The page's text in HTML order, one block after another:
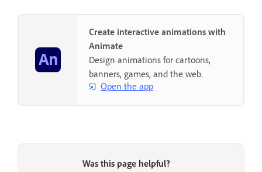
Create interactive animations with
Animate
Design animations for cartoons,
banners, games, and the web.
Open the app
Was this page helpful?